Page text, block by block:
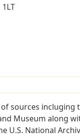
1LT
sources incluging
Museum along
U.S. National